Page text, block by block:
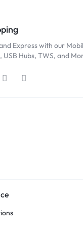
Express with our
Hubs, TWS, and